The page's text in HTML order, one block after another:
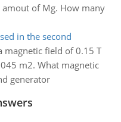
amout of Mg. How many
in the second
magnetic field of 0.15 T
m2. What magnetic
generator